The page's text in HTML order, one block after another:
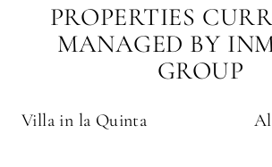
PROPERTIES
MANAGED BY
GROUP
Villa in la Quinta